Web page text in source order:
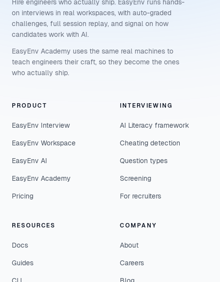
Hire engineers who actually ship. EasyEnv runs hands-
on interviews in real workspaces, with auto-graded
challenges, full session replay, and signal on how
candidates work with AI.
EasyEnv Academy uses the same real machines to
teach engineers their craft, so they become the ones
who actually ship.
PRODUCT
EasyEnv Interview
EasyEnv Workspace
EasyEnv AI
EasyEnv Academy
Pricing
INTERVIEWING
AI Literacy framework
Cheating detection
Question types
Screening
For recruiters
RESOURCES
Docs
Guides
COMPANY
About
Careers